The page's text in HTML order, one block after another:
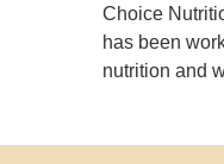
Choice
has been
nutrition and